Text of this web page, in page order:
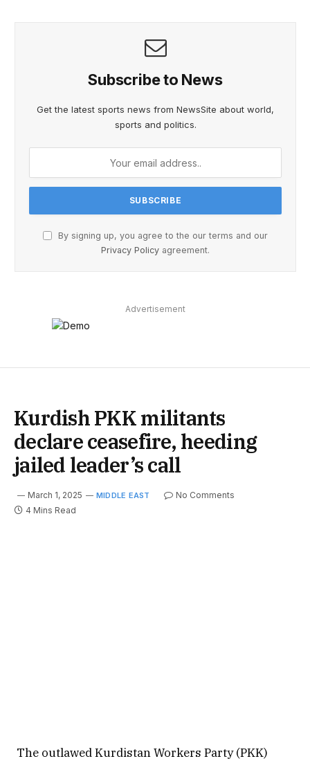
Subscribe to News
Get the latest sports news from NewsSite about world,
sports and politics.
By signing up, you agree to the our terms and our
Privacy Policy agreement.
Advertisement
Kurdish PKK militants
declare ceasefire, heeding
jailed leader’s call
March 1, 2025 MIDDLE EAST
No Comments
4 Mins Read
The outlawed Kurdistan Workers Party (PKK)